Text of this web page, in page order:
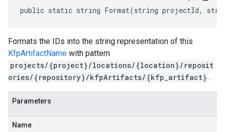
public static string Format(string projectId,
Formats the IDs into the string representation of this
KfpArtifactName with pattern
projects/{project}/locations/{location}/reposit
ories/{repository}/kfpArtifacts/{kfp_artifact} .
Parameters
Name